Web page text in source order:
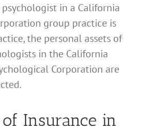
in a California
group practice is
the personal assets of
in the California
Corporation are
of Insurance in